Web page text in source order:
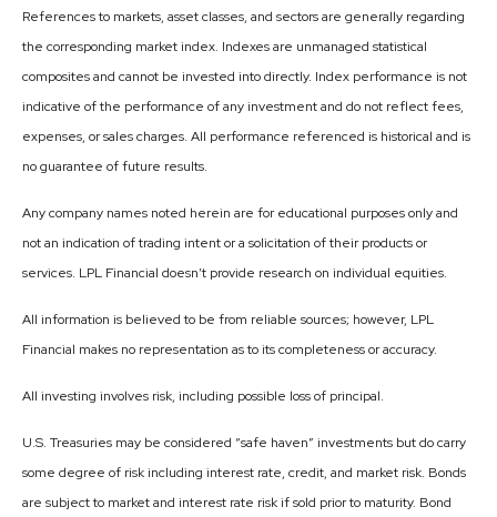
References to markets, asset classes, and sectors are generally regarding
the corresponding market index. Indexes are unmanaged statistical
composites and cannot be invested into directly. Index performance is not
indicative of the performance of any investment and do not reflect fees,
expenses, or sales charges. All performance referenced is historical and is
no guarantee of future results.
Any company names noted herein are for educational purposes only and
not an indication of trading intent or a solicitation of their products or
services. LPL Financial doesn’t provide research on individual equities.
All information is believed to be from reliable sources; however, LPL
Financial makes no representation as to its completeness or accuracy.
All investing involves risk, including possible loss of principal.
U.S. Treasuries may be considered “safe haven” investments but do carry
some degree of risk including interest rate, credit, and market risk. Bonds
are subject to market and interest rate risk if sold prior to maturity. Bond